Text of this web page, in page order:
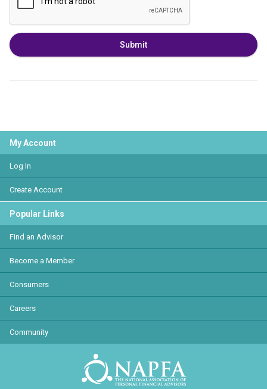
Submit
My Account
Log In
Create Account
Popular Links
Find an Advisor
Become a Member
Consumers
Careers
Community